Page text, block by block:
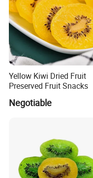
Yellow Kiwi Dried Fruit
Preserved Fruit Snacks
Negotiable